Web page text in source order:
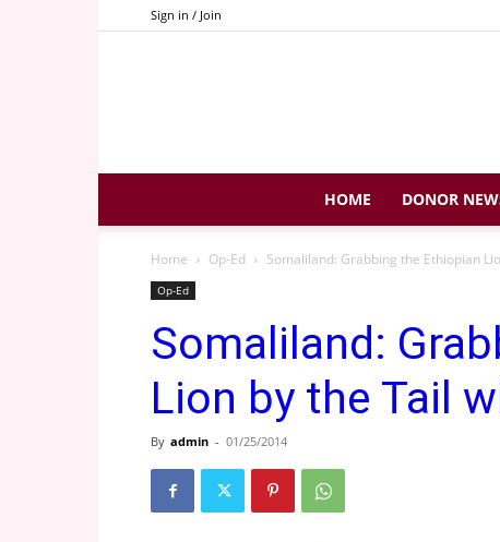
Sign in / Join
HOME DONOR
Home Op-Ed Somaliland: Grabbing the Ethiopian
Op-Ed
Somaliland:
Lion by the Tail
By admin - 01/25/2014